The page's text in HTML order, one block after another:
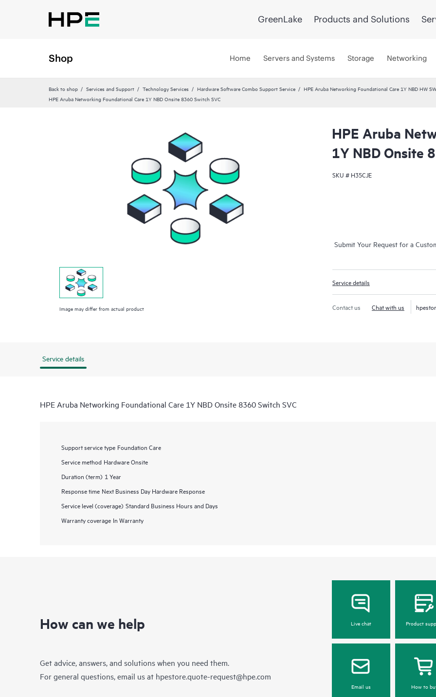
GreenLake Products and Solutions
Shop Home Servers and Systems Storage Networking
Back to shop Services and Support Technology Services Hardware Software Combo Support Service
HPE Aruba Networking Foundational Care 1Y NBD HW
HPE Aruba Networking Foundational Care 1Y NBD Onsite 8360 Switch SVC
Image may differ from actual product
HPE Aruba
1Y NBD Onsite
SKU # H35CJE
Submit Your Request for a
Service details
Contact us Chat with us
Service details
HPE Aruba Networking Foundational Care 1Y NBD Onsite 8360 Switch SVC
Support service type Foundation Care
Service method Hardware Onsite
Duration (term) 1 Year
Response time Next Business Day Hardware Response
Service level (coverage) Standard Business Hours and Days
Warranty coverage In Warranty
How can we help
Get advice, answers, and solutions when you need them.
For general questions, email us at hpestore.quote-request@hpe.com
Live chat Product
Email us How to